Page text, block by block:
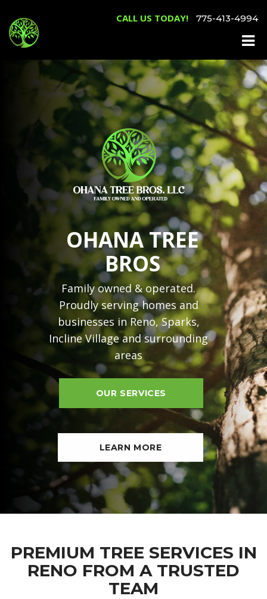
CALL US TODAY! 775-413-4994
OHANA TREE
BROS
Family owned & operated.
Proudly serving homes and
businesses in Reno, Sparks,
Incline Village and surrounding
areas
LEARN MORE
OUR SERVICES
PREMIUM TREE SERVICES IN
RENO FROM A TRUSTED
TEAM